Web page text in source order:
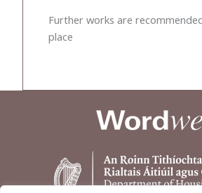
Further works are
place